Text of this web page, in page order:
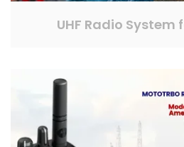
UHF Radio System